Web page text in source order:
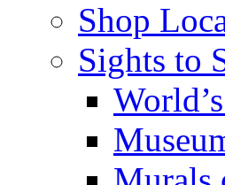
Shop
Sights to